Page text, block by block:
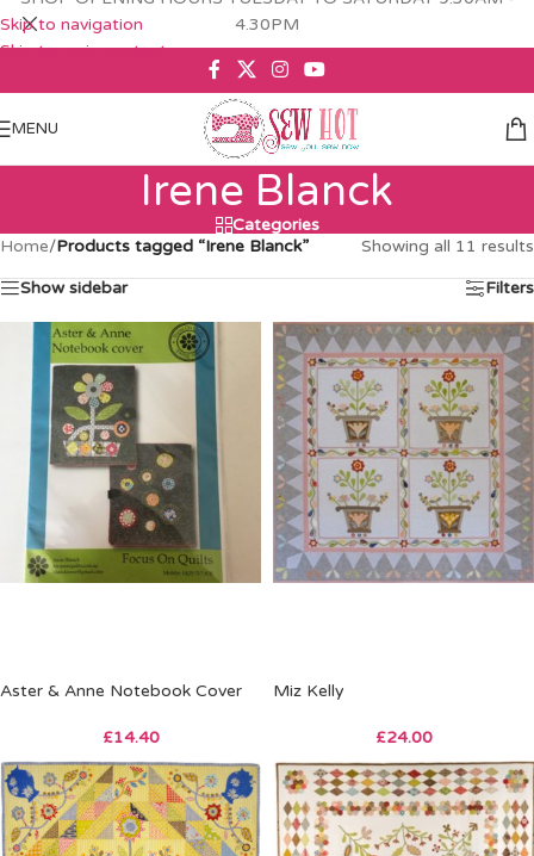
Skip to navigation
Skip to main content
4.30PM
MENU
Irene Blanck
Categories
Home/Products tagged “Irene Blanck” Showing all 11 results
Show sidebar Filters
Aster & Anne Notebook Cover
£14.40
Miz Kelly
£24.00